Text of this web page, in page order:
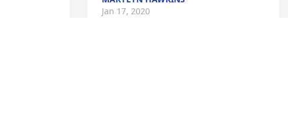
Jan 17, 2020